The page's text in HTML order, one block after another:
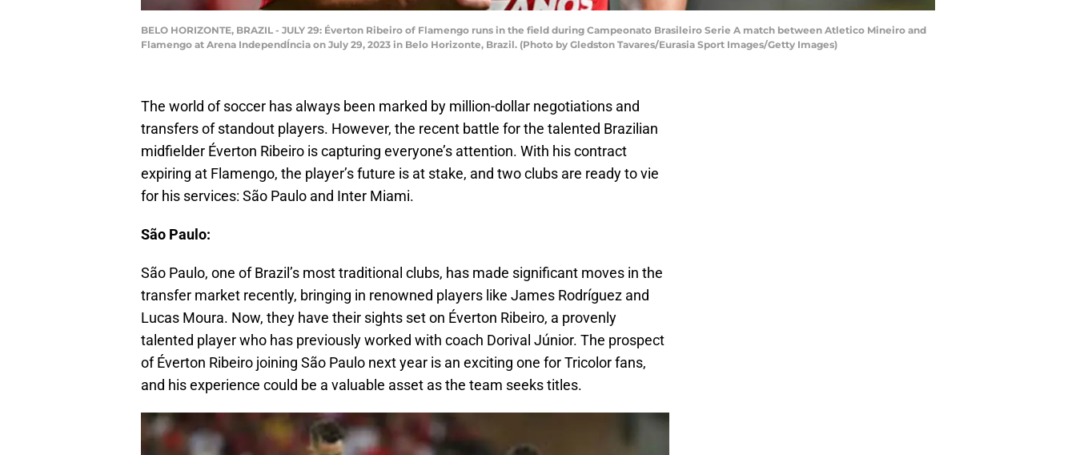
BELO HORIZONTE, BRAZIL - JULY 29: Éverton Ribeiro of Flamengo runs in the field during Campeonato Brasileiro Serie A match between Atletico Mineiro and
Flamengo at Arena IndependÍncia on July 29, 2023 in Belo Horizonte, Brazil. (Photo by Gledston Tavares/Eurasia Sport Images/Getty Images)
The world of soccer has always been marked by million-dollar negotiations and
transfers of standout players. However, the recent battle for the talented Brazilian
midfielder Éverton Ribeiro is capturing everyone’s attention. With his contract
expiring at Flamengo, the player’s future is at stake, and two clubs are ready to vie
for his services: São Paulo and Inter Miami.
São Paulo:
São Paulo, one of Brazil’s most traditional clubs, has made significant moves in the
transfer market recently, bringing in renowned players like James Rodríguez and
Lucas Moura. Now, they have their sights set on Éverton Ribeiro, a provenly
talented player who has previously worked with coach Dorival Júnior. The prospect
of Éverton Ribeiro joining São Paulo next year is an exciting one for Tricolor fans,
and his experience could be a valuable asset as the team seeks titles.